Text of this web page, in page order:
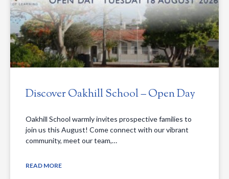
Discover Oakhill School – Open Day
Oakhill School warmly invites prospective families to
join us this August! Come connect with our vibrant
community, meet our team,…
READ MORE